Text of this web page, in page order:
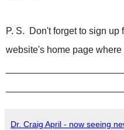
P. S. Don't forget to sign up
website's home page
Dr. Craig April - now seeing